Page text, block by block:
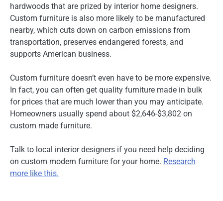
hardwoods that are prized by interior home designers.
Custom furniture is also more likely to be manufactured
nearby, which cuts down on carbon emissions from
transportation, preserves endangered forests, and
supports American business.
Custom furniture doesn’t even have to be more expensive.
In fact, you can often get quality furniture made in bulk
for prices that are much lower than you may anticipate.
Homeowners usually spend about $2,646-$3,802 on
custom made furniture.
Talk to local interior designers if you need help deciding
on custom modern furniture for your home. Research
more like this.